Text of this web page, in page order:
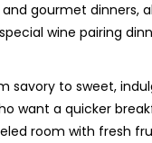
gourmet dinners,
wine pairing
to sweet,
want a quicker
room with fresh